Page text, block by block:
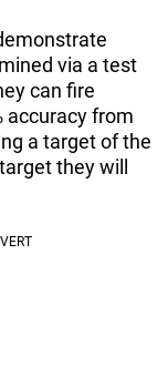
via a test
can fire
accuracy from
a target of the
they will